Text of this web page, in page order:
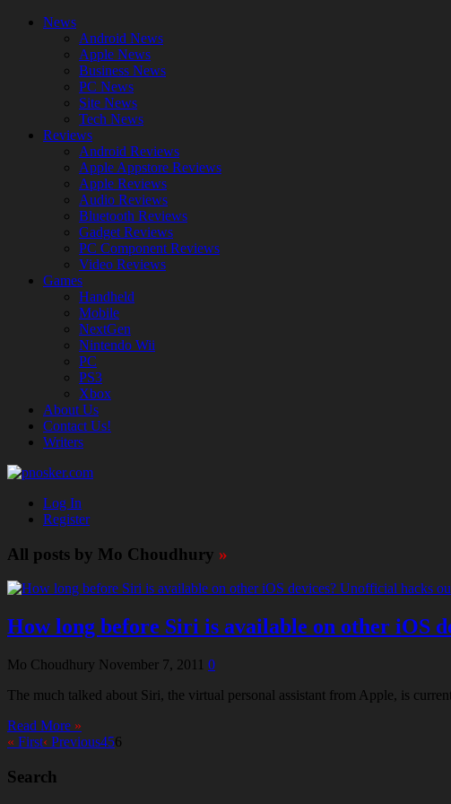
News
Android News
Apple News
Business News
PC News
Site News
Tech News
Reviews
Android Reviews
Apple Appstore Reviews
Apple Reviews
Audio Reviews
Bluetooth Reviews
Gadget Reviews
PC Component Reviews
Video Reviews
Games
Handheld
Mobile
NextGen
Nintendo Wii
PC
PS3
Xbox
About Us
Contact Us!
Writers
Log In
Register
All posts by Mo Choudhury »
How long before Siri is available on other iOS
Mo Choudhury November 7, 2011 0
The much talked about Siri, the virtual personal assistant from Apple, is
Read More »
« First‹ Previous456
Search